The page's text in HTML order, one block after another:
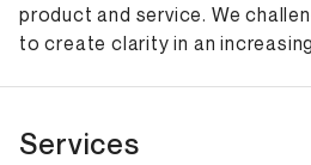
product and service. We
to create clarity in an
Services